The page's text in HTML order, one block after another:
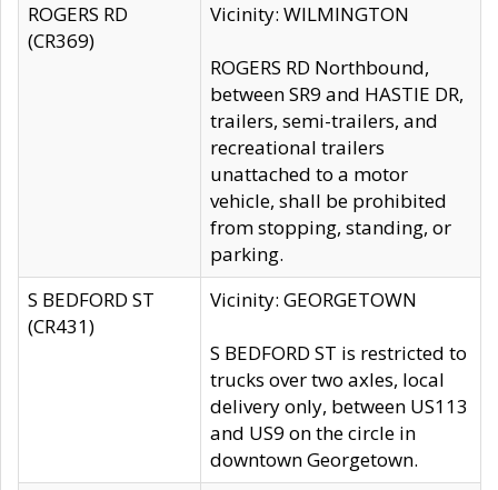
ROGERS RD
(CR369)
Vicinity: WILMINGTON
ROGERS RD Northbound,
between SR9 and HASTIE DR,
trailers, semi-trailers, and
recreational trailers
unattached to a motor
vehicle, shall be prohibited
from stopping, standing, or
parking.
S BEDFORD ST
(CR431)
Vicinity: GEORGETOWN
S BEDFORD ST is restricted to
trucks over two axles, local
delivery only, between US113
and US9 on the circle in
downtown Georgetown.